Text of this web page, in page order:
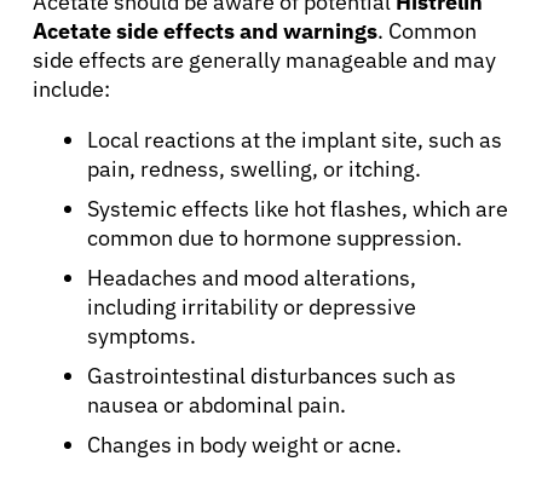
Physicians
Solutions
Resources
Refer a Patient
Sign In
English
Acetate side effects and warnings. Common
side effects are generally manageable and may
include:
Local reactions at the implant site, such as
pain, redness, swelling, or itching.
Systemic effects like hot flashes, which are
common due to hormone suppression.
Headaches and mood alterations,
including irritability or depressive
symptoms.
Gastrointestinal disturbances such as
nausea or abdominal pain.
Changes in body weight or acne.